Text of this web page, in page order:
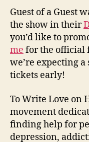
Guest of a Guest
the show in their
you’d like to
me for the official
we’re expecting
tickets early!
To Write Love on
movement
finding help for
depression,